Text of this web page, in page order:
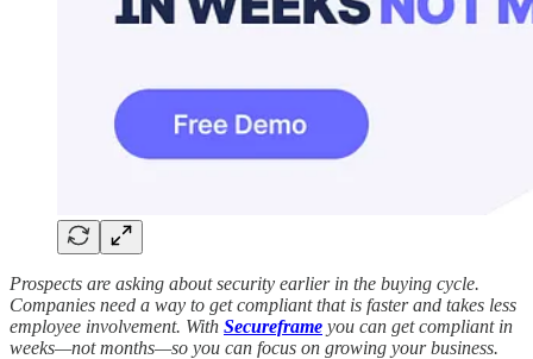
Prospects are asking about security earlier in the buying cycle.
Companies need a way to get compliant that is faster and takes less
employee involvement. With Secureframe you can get compliant in
weeks—not months—so you can focus on growing your business.